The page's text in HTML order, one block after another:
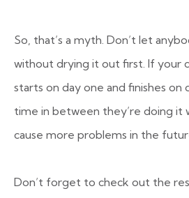
So, that’s a myth. Don’t let
without drying it out first. If your
starts on day one and finishes
time in between they’re doing it
cause more problems in the
Don’t forget to check out the